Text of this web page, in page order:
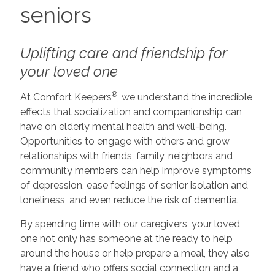
seniors
Uplifting care and friendship for
your loved one
At Comfort Keepers®, we understand the incredible
effects that socialization and companionship can
have on elderly mental health and well-being.
Opportunities to engage with others and grow
relationships with friends, family, neighbors and
community members can help improve symptoms
of depression, ease feelings of senior isolation and
loneliness, and even reduce the risk of dementia.
By spending time with our caregivers, your loved
one not only has someone at the ready to help
around the house or help prepare a meal, they also
have a friend who offers social connection and a